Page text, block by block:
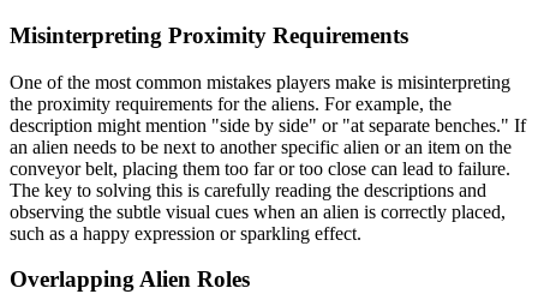
Misinterpreting Proximity Requirements
One of the most common mistakes players make is misinterpreting
the proximity requirements for the aliens. For example, the
description might mention "side by side" or "at separate benches." If
an alien needs to be next to another specific alien or an item on the
conveyor belt, placing them too far or too close can lead to failure.
The key to solving this is carefully reading the descriptions and
observing the subtle visual cues when an alien is correctly placed,
such as a happy expression or sparkling effect.
Overlapping Alien Roles